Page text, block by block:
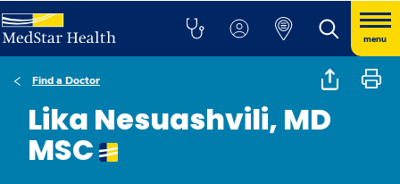
menu
Find a Doctor
Lika Nesuashvili, MD
MSC